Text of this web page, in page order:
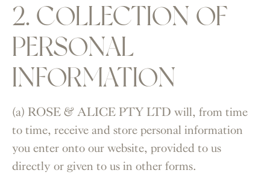
2. COLLECTION OF
PERSONAL
INFORMATION
(a) ROSE & ALICE PTY LTD will, from time
to time, receive and store personal information
you enter onto our website, provided to us
directly or given to us in other forms.